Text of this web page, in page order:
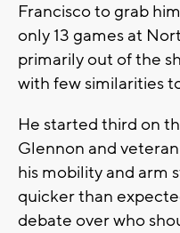
Francisco to grab
only 13 games at
primarily out of the
with few similarities
He started third on
Glennon and
his mobility and arm
quicker than
debate over who